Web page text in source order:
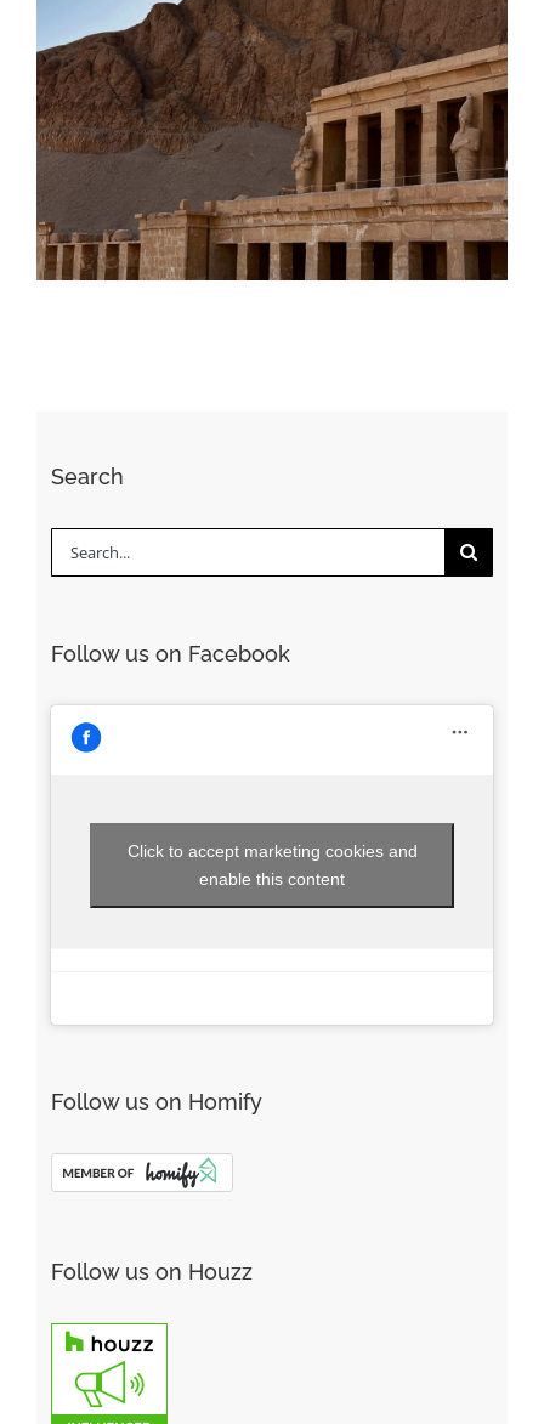
Daily inspiration of Interior design
Search
Search
Follow us on Facebook
Click to accept marketing cookies and
enable this content
Follow us on Homify
Follow us on Houzz